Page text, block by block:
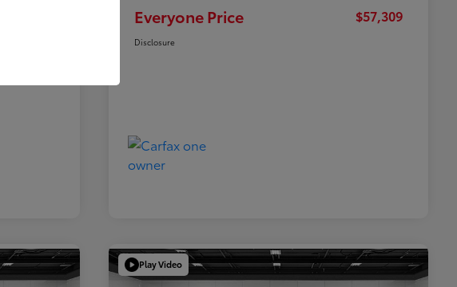
Everyone Price $57,309
Disclosure
Play Video